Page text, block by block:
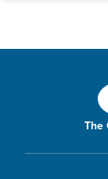
The